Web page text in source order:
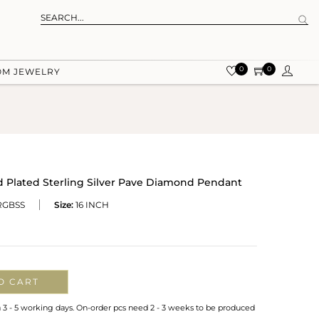
JEWELRY 0 0
Plated Sterling Silver Pave Diamond Pendant
Size: 16 INCH
CART
- 5 working days. On-order pcs need 2 - 3 weeks to be produced